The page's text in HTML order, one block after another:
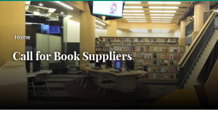
Home
Call for Book Suppliers